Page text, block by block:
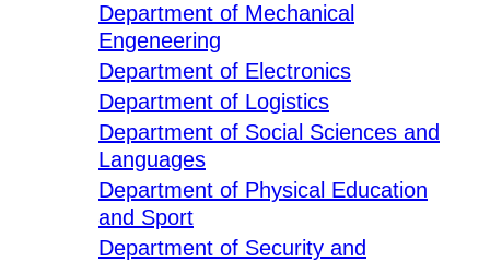
Department of Mechanical
Engeneering
Department of Electronics
Department of Logistics
Department of Social Sciences and
Languages
Department of Physical Education
and Sport
Department of Security and